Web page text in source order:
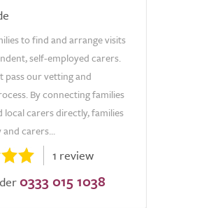
to find and arrange visits
self-employed carers.
pass our vetting and
By connecting families
carers directly, families
and carers...
1 review
0333 015 1038